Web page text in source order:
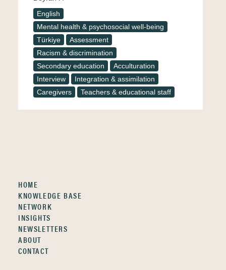
English
Mental health & psychosocial well-being
Türkiye
Assessment
Racism & discrimination
Secondary education
Acculturation
Interview
Integration & assimilation
Caregivers
Teachers & educational staff
HOME
KNOWLEDGE BASE
NETWORK
INSIGHTS
NEWSLETTERS
ABOUT
CONTACT